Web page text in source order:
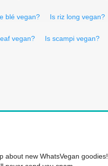
blé vegan? Is riz long vegan?
vegan? Is scampi vegan?
about new WhatsVegan goodies!